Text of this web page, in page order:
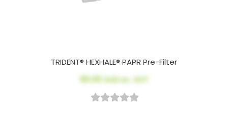
TRIDENT® HEXHALE® PAPR Pre-Filter
$5.00AUD ex. GST